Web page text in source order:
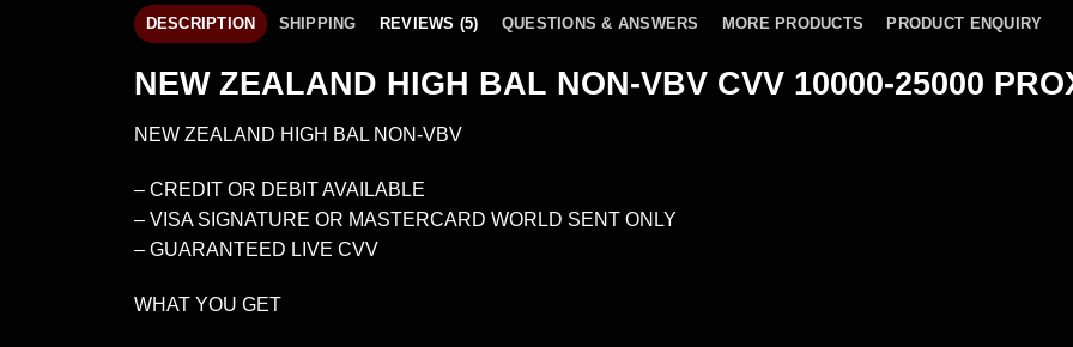
DESCRIPTION SHIPPING REVIEWS (5) QUESTIONS & ANSWERS MORE PRODUCTS PRODUCT ENQUIRY
NEW ZEALAND HIGH BAL NON-VBV CVV 10000-25000
NEW ZEALAND HIGH BAL NON-VBV
– CREDIT OR DEBIT AVAILABLE
– VISA SIGNATURE OR MASTERCARD WORLD SENT ONLY
– GUARANTEED LIVE CVV
WHAT YOU GET